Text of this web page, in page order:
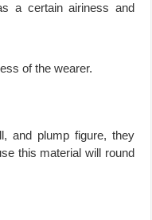
a certain airiness and
of the wearer.
and plump figure, they
this material will round